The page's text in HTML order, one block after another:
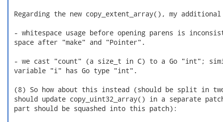
Regarding the new copy_extent_array(), my
- whitespace usage before opening parens is
space after "make" and "Pointer".
- we cast "count" (a size_t in C) to a Go "int";
variable "i" has Go type "int".
(8) So how about this instead (should be split in
should update copy_uint32_array() in a separate
part should be squashed into this patch):